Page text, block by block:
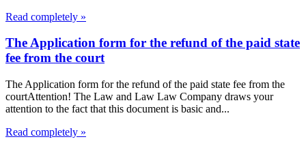
Read completely »
The Application form for the refund of the paid state
fee from the court
The Application form for the refund of the paid state fee from the
courtAttention! The Law and Law Law Company draws your
attention to the fact that this document is basic and...
Read completely »